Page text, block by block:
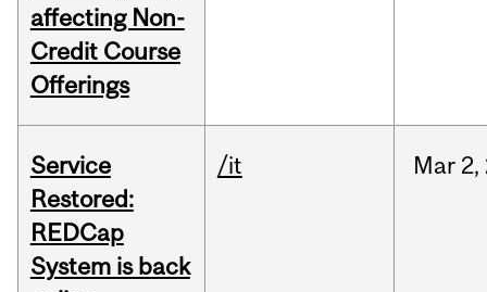
affecting Non-
Credit Course
Offerings
Service
Restored:
REDCap
System is back
/it Mar 2,